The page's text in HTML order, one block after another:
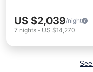
US $2,039/night
7 nights - US $14,270